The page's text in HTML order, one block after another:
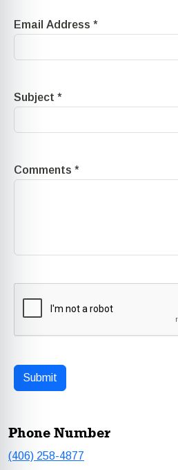
Email Address *
Subject *
Comments *
Phone Number
(406) 258-4877